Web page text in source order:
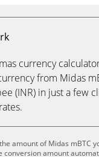
currency
from Midas
(INR) in just a few
amount of Midas mBTC
conversion amount